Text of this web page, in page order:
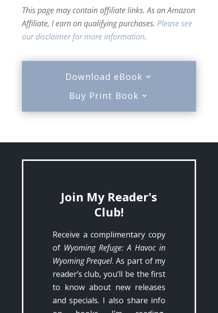
This page may contain affiliate links. As an Amazon
Affiliate, I earn on qualifying purchases. Please see
our disclaimer for more information.
Download eBook
Buy Print Book
Join My Reader's
Club!
Receive a complimentary copy
of Wyoming Refuge: A Havoc in
Wyoming Prequel. As part of my
reader’s club, you’ll be the first
to know about new releases
and specials. I also share info